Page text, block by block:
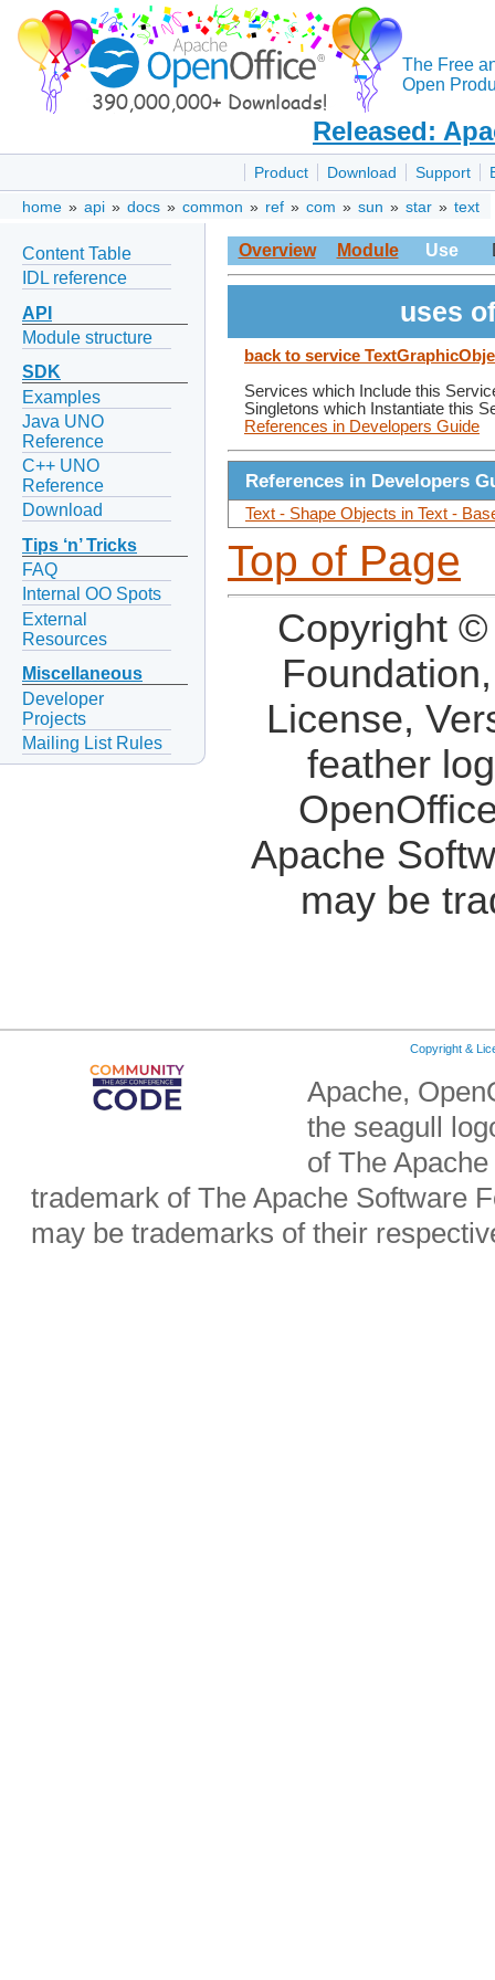
The Free
Open
Released:
Product Download Support
home » api » docs » common » ref » com » sun » star » text
Content Table
IDL reference
API
Module structure
SDK
Examples
Java UNO
Reference
C++ UNO
Reference
Download
Tips ‘n’ Tricks
FAQ
Internal OO Spots
External
Resources
Miscellaneous
Developer
Projects
Mailing List Rules
Overview Module Use
uses
back to service
Services which Include this
Singletons which Instantiate this
References in Developers Guide
References in Developers
Text - Shape Objects in Text -
Top of Page
Copyright
License,
feather
Apache
may be
Copyright &
Apache,
the seagull
of The
trademark of The Apache Software
may be trademarks of their